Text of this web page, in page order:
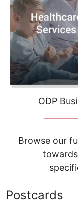
ODP
Browse our
Postcards